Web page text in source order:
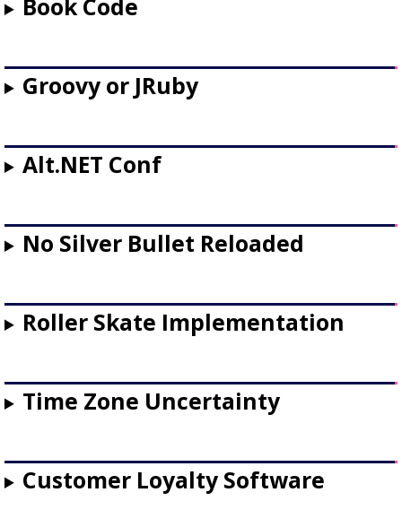
Book Code
Groovy or JRuby
Alt.NET Conf
No Silver Bullet Reloaded
Roller Skate Implementation
Time Zone Uncertainty
Customer Loyalty Software